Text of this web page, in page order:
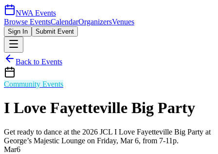
NWA Events
Browse EventsCalendarOrganizersVenues
Sign In Submit Event
Back to Events
Community Events
I Love Fayetteville Big Party
Get ready to dance at the 2026 JCL I Love Fayetteville Big Party at
George’s Majestic Lounge on Friday, Mar 6, from 7-11p.
Mar6